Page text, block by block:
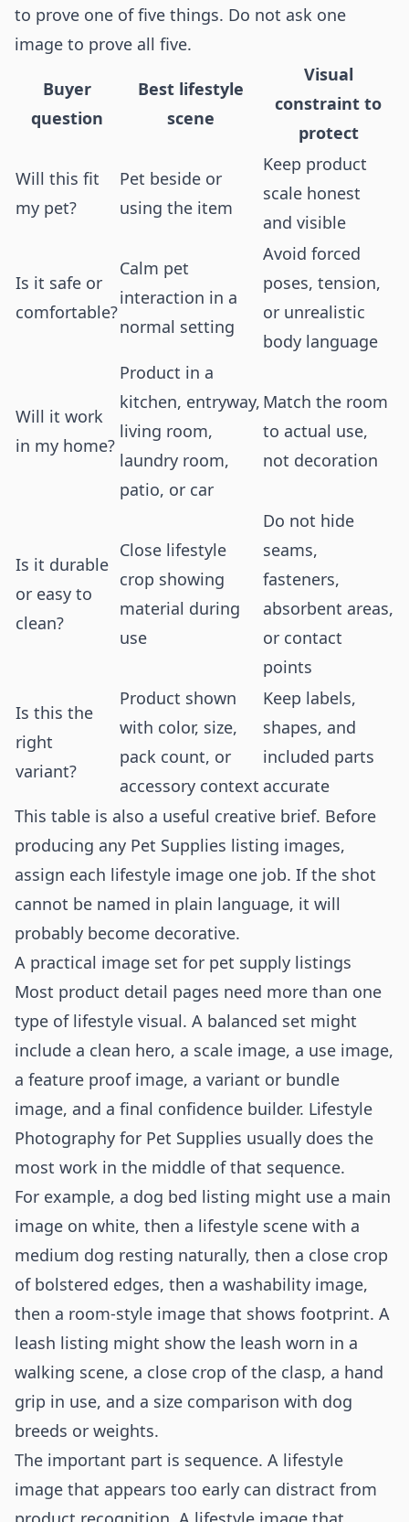
to prove one of five things. Do not ask one
image to prove all five.
Buyer
question
Best lifestyle
scene
Visual
constraint to
protect
Will this fit
my pet?
Pet beside or
using the item
Keep product
scale honest
and visible
Is it safe or
comfortable?
Calm pet
interaction in a
normal setting
Avoid forced
poses, tension,
or unrealistic
body language
Will it work
in my home?
Product in a
kitchen, entryway,
living room,
laundry room,
patio, or car
Match the room
to actual use,
not decoration
Is it durable
or easy to
clean?
Close lifestyle
crop showing
material during
use
Do not hide
seams,
fasteners,
absorbent areas,
or contact
points
Is this the
right
variant?
Product shown
with color, size,
pack count, or
accessory context
Keep labels,
shapes, and
included parts
accurate
This table is also a useful creative brief. Before
producing any Pet Supplies listing images,
assign each lifestyle image one job. If the shot
cannot be named in plain language, it will
probably become decorative.
A practical image set for pet supply listings
Most product detail pages need more than one
type of lifestyle visual. A balanced set might
include a clean hero, a scale image, a use image,
a feature proof image, a variant or bundle
image, and a final confidence builder. Lifestyle
Photography for Pet Supplies usually does the
most work in the middle of that sequence.
For example, a dog bed listing might use a main
image on white, then a lifestyle scene with a
medium dog resting naturally, then a close crop
of bolstered edges, then a washability image,
then a room-style image that shows footprint. A
leash listing might show the leash worn in a
walking scene, a close crop of the clasp, a hand
grip in use, and a size comparison with dog
breeds or weights.
The important part is sequence. A lifestyle
image that appears too early can distract from